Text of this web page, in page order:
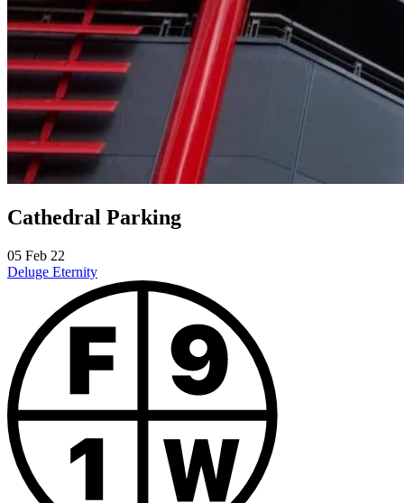
Cathedral Parking
05 Feb 22
Deluge Eternity